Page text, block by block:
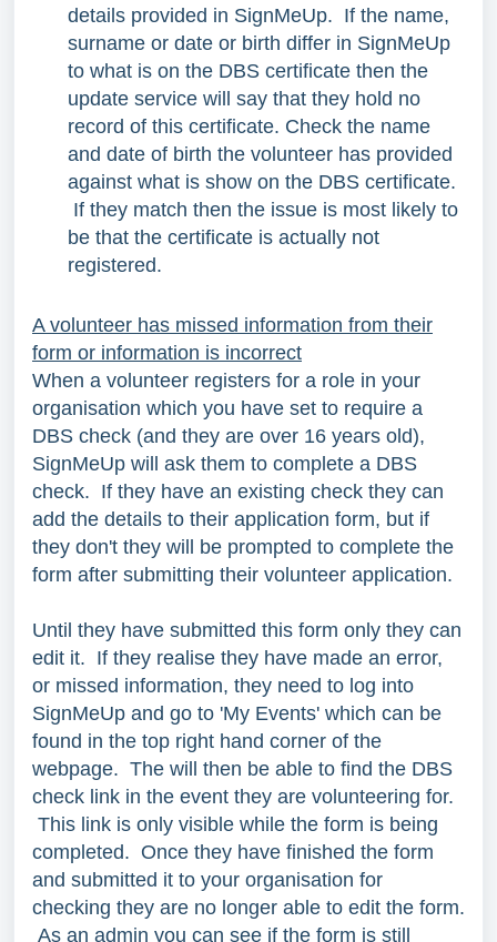
details provided in SignMeUp. If the name,
surname or date or birth differ in SignMeUp
to what is on the DBS certificate then the
update service will say that they hold no
record of this certificate. Check the name
and date of birth the volunteer has provided
against what is show on the DBS certificate.
If they match then the issue is most likely to
be that the certificate is actually not
registered.
A volunteer has missed information from their
form or information is incorrect
When a volunteer registers for a role in your
organisation which you have set to require a
DBS check (and they are over 16 years old),
SignMeUp will ask them to complete a DBS
check. If they have an existing check they can
add the details to their application form, but if
they don't they will be prompted to complete the
form after submitting their volunteer application.
Until they have submitted this form only they can
edit it. If they realise they have made an error,
or missed information, they need to log into
SignMeUp and go to 'My Events' which can be
found in the top right hand corner of the
webpage. The will then be able to find the DBS
check link in the event they are volunteering for.
This link is only visible while the form is being
completed. Once they have finished the form
and submitted it to your organisation for
checking they are no longer able to edit the form.
As an admin you can see if the form is still